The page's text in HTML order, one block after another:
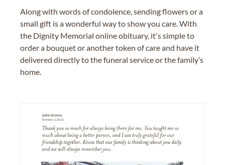
Along with words of condolence, sending flowers or a
small gift is a wonderful way to show you care. With
the Dignity Memorial online obituary, it's simple to
order a bouquet or another token of care and have it
delivered directly to the funeral service or the family’s
home.